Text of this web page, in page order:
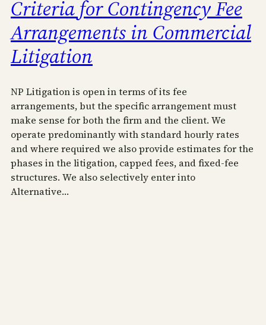
Criteria for Contingency Fee
Arrangements in Commercial
Litigation
NP Litigation is open in terms of its fee
arrangements, but the specific arrangement must
make sense for both the firm and the client. We
operate predominantly with standard hourly rates
and where required we also provide estimates for the
phases in the litigation, capped fees, and fixed-fee
structures. We also selectively enter into
Alternative…